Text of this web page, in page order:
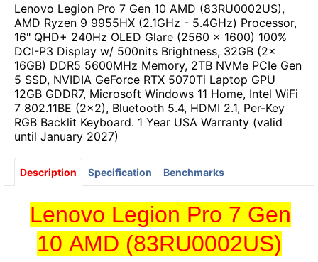
Lenovo Legion Pro 7 Gen 10 AMD (83RU0002US),
AMD Ryzen 9 9955HX (2.1GHz - 5.4GHz) Processor,
16" QHD+ 240Hz OLED Glare (2560 x 1600) 100%
DCI-P3 Display w/ 500nits Brightness, 32GB (2x
16GB) DDR5 5600MHz Memory, 2TB NVMe PCIe Gen
5 SSD, NVIDIA GeForce RTX 5070Ti Laptop GPU
12GB GDDR7, Microsoft Windows 11 Home, Intel WiFi
7 802.11BE (2x2), Bluetooth 5.4, HDMI 2.1, Per-Key
RGB Backlit Keyboard. 1 Year USA Warranty (valid
until January 2027)
Description Specification Benchmarks
Lenovo Legion Pro 7 Gen
10 AMD (83RU0002US)